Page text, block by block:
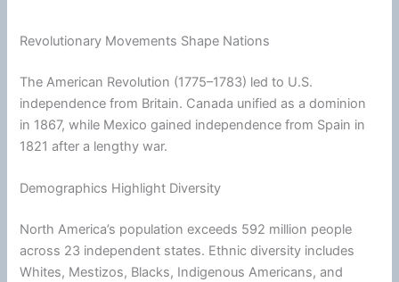
Revolutionary Movements Shape Nations
The American Revolution (1775–1783) led to U.S.
independence from Britain. Canada unified as a dominion
in 1867, while Mexico gained independence from Spain in
1821 after a lengthy war.
Demographics Highlight Diversity
North America’s population exceeds 592 million people
across 23 independent states. Ethnic diversity includes
Whites, Mestizos, Blacks, Indigenous Americans, and